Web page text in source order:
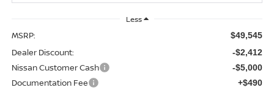
Less
MSRP: $49,545
Dealer Discount: -$2,412
Nissan Customer Cash -$5,000
Documentation Fee +$490